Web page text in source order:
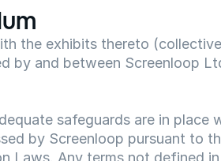
the exhibits thereto
by and between Screenloop
safeguards are in place
by Screenloop pursuant to
Laws. Any terms not defined